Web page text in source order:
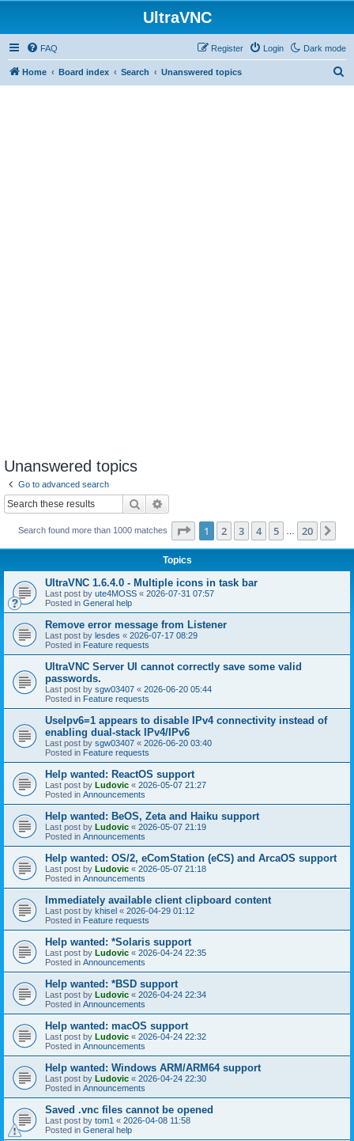
UltraVNC
Dark mode
FAQ Login
Register
Home Board index Search Unanswered topics
Unanswered topics
Go to advanced search
Search
Search found more than 1000 matches Page 1of 20
1 2 3 4 5 20
Topics
UltraVNC 1.6.4.0 - Multiple icons in task bar
Last post by ute4MOSS « 2026-07-31 07:57
Posted in General help
Remove error message from Listener
Last post by lesdes « 2026-07-17 08:29
Posted in Feature requests
UltraVNC Server UI cannot correctly save some valid
passwords.
Last post by sgw03407 « 2026-06-20 05:44
Posted in Feature requests
UseIpv6=1 appears to disable IPv4 connectivity instead of
enabling dual-stack IPv4/IPv6
Last post by sgw03407 « 2026-06-20 03:40
Posted in Feature requests
Help wanted: ReactOS support
Last post by Ludovic « 2026-05-07 21:27
Posted in Announcements
Help wanted: BeOS, Zeta and Haiku support
Last post by Ludovic « 2026-05-07 21:19
Posted in Announcements
Help wanted: OS/2, eComStation (eCS) and ArcaOS support
Last post by Ludovic « 2026-05-07 21:18
Posted in Announcements
Immediately available client clipboard content
Last post by khisel « 2026-04-29 01:12
Posted in Feature requests
Help wanted: *Solaris support
Last post by Ludovic « 2026-04-24 22:35
Posted in Announcements
Help wanted: *BSD support
Last post by Ludovic « 2026-04-24 22:34
Posted in Announcements
Help wanted: macOS support
Last post by Ludovic « 2026-04-24 22:32
Posted in Announcements
Help wanted: Windows ARM/ARM64 support
Last post by Ludovic « 2026-04-24 22:30
Posted in Announcements
Saved .vnc files cannot be opened
Last post by tom1 « 2026-04-08 11:58
Posted in General help